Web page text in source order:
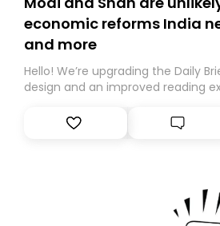
economic reforms India
and more
Hello! We’re upgrading the Daily
design and an improved reading
Substack. While we’ll be migrating
you, you can guarantee delivery